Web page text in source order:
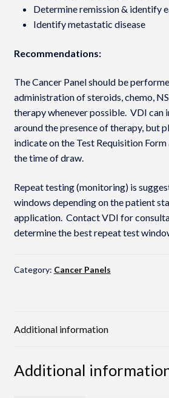
Determine remission & identify
Identify metastatic disease
Recommendations:
The Cancer Panel should be
administration of steroids, chemo,
therapy whenever possible. VDI can
around the presence of therapy, but
indicate on the Test Requisition
the time of draw.
Repeat testing (monitoring) is
windows depending on the patient
application. Contact VDI for
determine the best repeat test
Category: Cancer Panels
Additional information
Additional